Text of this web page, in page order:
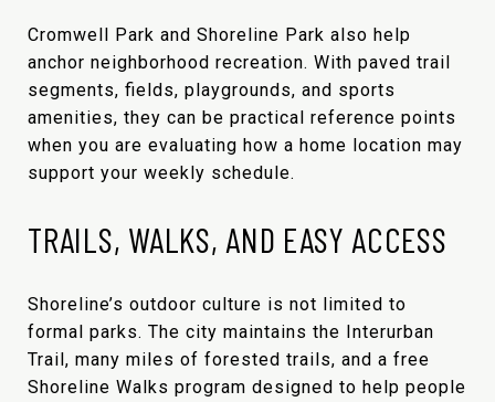
Cromwell Park and Shoreline Park also help
anchor neighborhood recreation. With paved trail
segments, fields, playgrounds, and sports
amenities, they can be practical reference points
when you are evaluating how a home location may
support your weekly schedule.
TRAILS, WALKS, AND EASY ACCESS
Shoreline’s outdoor culture is not limited to
formal parks. The city maintains the Interurban
Trail, many miles of forested trails, and a free
Shoreline Walks program designed to help people